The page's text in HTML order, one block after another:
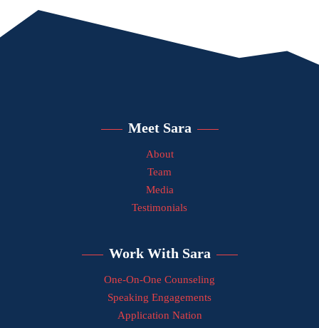
Meet Sara
About
Team
Media
Testimonials
Work With Sara
One-On-One Counseling
Speaking Engagements
Application Nation